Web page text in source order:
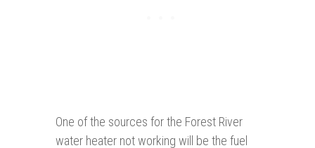
One of the sources for the Forest River
water heater not working will be the fuel